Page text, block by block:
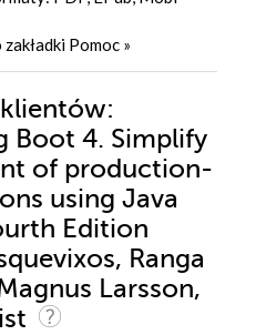
Pomoc »
Boot 4. Simplify
of production-
using Java
Edition
Ranga
Larsson,